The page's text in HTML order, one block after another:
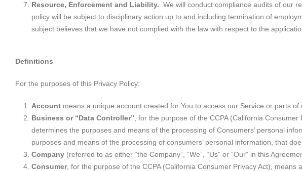
Resource, Enforcement and Liability. We will conduct compliance audits of our
policy will be subject to disciplinary action up to and including termination of
subject believes that we have not complied with the law with respect to the
Definitions
For the purposes of this Privacy Policy:
Account means a unique account created for You to access our Service or parts of
Business or “Data Controller” , for the purpose of the CCPA (California
determines the purposes and means of the processing of Consumers’ personal
purposes and means of the processing of consumers’ personal information, that
Company (referred to as either “the Company”, “We”, “Us” or “Our” in this
Consumer, for the purpose of the CCPA (California Consumer Privacy Act),